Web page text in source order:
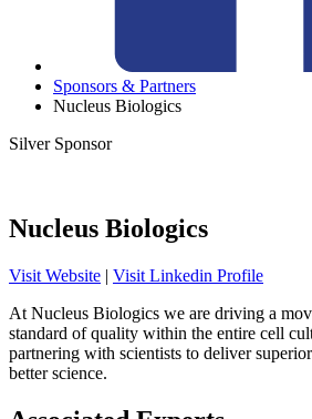
Sponsors & Partners
Nucleus Biologics
Silver Sponsor
Nucleus Biologics
Visit Website | Visit Linkedin Profile
At Nucleus Biologics we are driving a
standard of quality within the entire cell
partnering with scientists to deliver
better science.